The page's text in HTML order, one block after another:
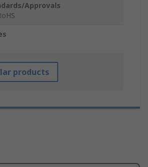
Approvals
products